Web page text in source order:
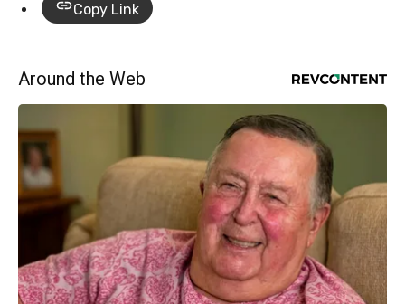
Copy Link
Around the Web